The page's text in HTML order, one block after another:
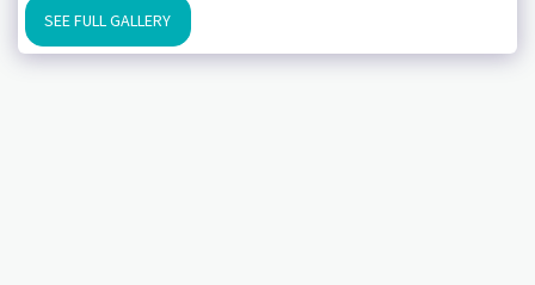
SEE FULL GALLERY